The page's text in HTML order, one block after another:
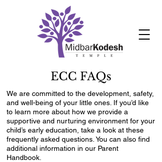
ECC FAQs
We are committed to the development, safety,
and well-being of your little ones. If you’d like
to learn more about how we provide a
supportive and nurturing environment for your
child’s early education, take a look at these
frequently asked questions. You can also find
additional information in our Parent
Handbook.